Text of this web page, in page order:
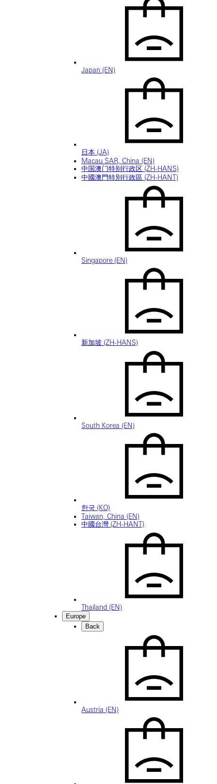
Japan (EN)
日本 (JA)
Macau SAR, China (EN)
中国澳门特别行政区 (ZH-HANS)
中國澳門特別行政區 (ZH-HANT)
Singapore (EN)
新加坡 (ZH-HANS)
South Korea (EN)
한국 (KO)
Taiwan, China (EN)
中國台灣 (ZH-HANT)
Thailand (EN)
Europe
Back
Austria (EN)